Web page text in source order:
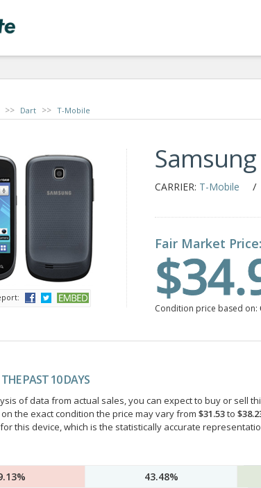
>> Dart >> T-Mobile
CARRIER: T-Mobile /
Fair Market Price:
Condition price based on:
THE PAST 10 DAYS
of data from actual sales, you can expect to buy or sell
the exact condition the price may vary from $31.53to
this device, which is the statistically accurate
43.48%